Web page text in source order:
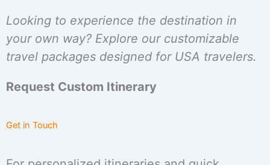
Looking to experience the destination in
your own way? Explore our customizable
travel packages designed for USA travelers.
Request Custom Itinerary
Get in Touch